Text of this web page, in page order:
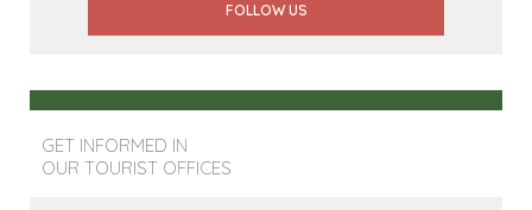
FOLLOW US
GET INFORMED IN
OUR TOURIST OFFICES